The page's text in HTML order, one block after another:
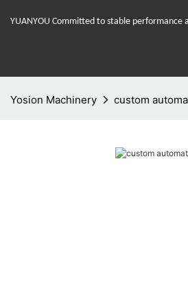
YUANYOU Committed to stable
Yosion Machinery custom